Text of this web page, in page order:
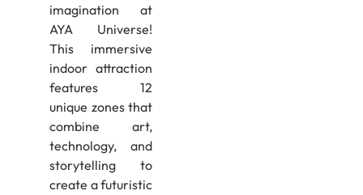
imagination at
AYA Universe!
This immersive
indoor attraction
features 12
unique zones that
combine art,
technology, and
storytelling to
create a futuristic